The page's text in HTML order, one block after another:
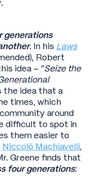
generations
. In his Laws
Robert
idea – “Seize the
the idea that a
times, which
around
difficult to spot in
them easier to
Niccolò Machiavelli,
Greene finds that
four generations: